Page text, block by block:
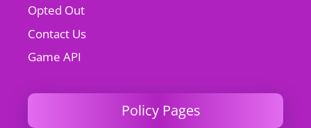
Opted Out
Contact Us
Game API
Policy Pages